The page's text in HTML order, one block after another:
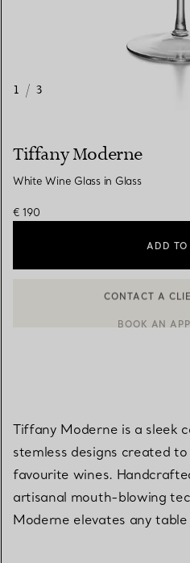
1 / 3
Tiffany Moderne
White Wine Glass in Glass
€ 190
ADD TO
Tiffany Moderne is a sleek
stemless designs created
favourite wines.
artisanal mouth-blowing
Moderne elevates any